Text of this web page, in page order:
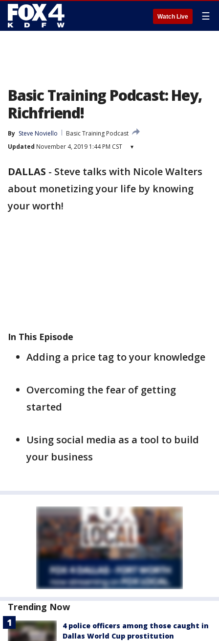
Watch Live ☰
Basic Training Podcast: Hey,
Richfriend!
By Steve Noviello
Basic Training Podcast
Updated November 4, 2019 1:44 PM CST ▾
DALLAS - Steve talks with Nicole Walters
about monetizing your life by knowing
your worth!
In This Episode
Adding a price tag to your knowledge
Overcoming the fear of getting
started
Using social media as a tool to build
your business
Trending Now
4 police officers among those caught in
Dallas World Cup prostitution